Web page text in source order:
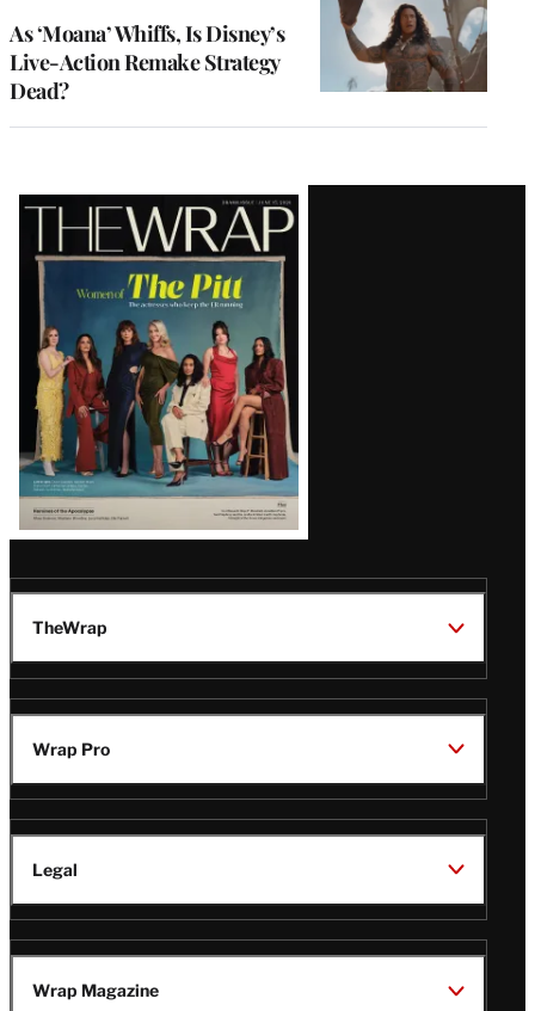
As ‘Moana’ Whiffs, Is Disney’s
Live-Action Remake Strategy
Dead?
Latest
Magazine
Issue
TheWrap
Wrap Pro
Legal
Wrap Magazine